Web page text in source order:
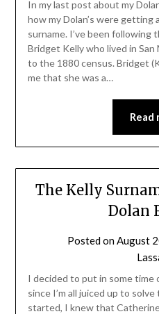
In my last post about my
how my Dolan’s were
surname. I’ve been following
Bridget Kelly who lived in
to the 1880 census. Bridget
me that she was a…
Read
The Kelly
Dolan
Posted onAugust
I decided to put in some time
since I’m all juiced up to
started, I knew that